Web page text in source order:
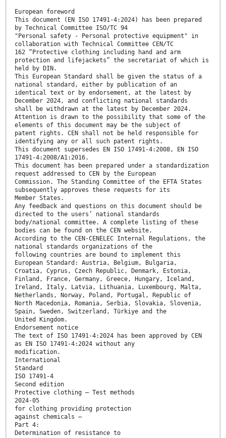
European foreword
This document (EN ISO 17491-4:2024) has been prepared
by Technical Committee ISO/TC 94
"Personal safety - Personal protective equipment" in
collaboration with Technical Committee CEN/TC
162 “Protective clothing including hand and arm
protection and lifejackets” the secretariat of which is
held by DIN.
This European Standard shall be given the status of a
national standard, either by publication of an
identical text or by endorsement, at the latest by
December 2024, and conflicting national standards
shall be withdrawn at the latest by December 2024.
Attention is drawn to the possibility that some of the
elements of this document may be the subject of
patent rights. CEN shall not be held responsible for
identifying any or all such patent rights.
This document supersedes EN ISO 17491-4:2008, EN ISO
17491-4:2008/A1:2016.
This document has been prepared under a standardization
request addressed to CEN by the European
Commission. The Standing Committee of the EFTA States
subsequently approves these requests for its
Member States.
Any feedback and questions on this document should be
directed to the users’ national standards
body/national committee. A complete listing of these
bodies can be found on the CEN website.
According to the CEN-CENELEC Internal Regulations, the
national standards organizations of the
following countries are bound to implement this
European Standard: Austria, Belgium, Bulgaria,
Croatia, Cyprus, Czech Republic, Denmark, Estonia,
Finland, France, Germany, Greece, Hungary, Iceland,
Ireland, Italy, Latvia, Lithuania, Luxembourg, Malta,
Netherlands, Norway, Poland, Portugal, Republic of
North Macedonia, Romania, Serbia, Slovakia, Slovenia,
Spain, Sweden, Switzerland, Türkiye and the
United Kingdom.
Endorsement notice
The text of ISO 17491-4:2024 has been approved by CEN
as EN ISO 17491-4:2024 without any
modification.
International
Standard
ISO 17491-4
Second edition
Protective clothing — Test methods
2024-05
for clothing providing protection
against chemicals —
Part 4:
Determination of resistance to